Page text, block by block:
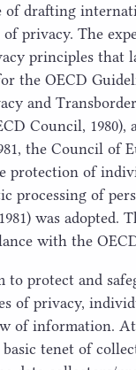
of drafting
privacy. The
principles that
the OECD
and
Council, 1980),
, the Council of
protection of
processing of
1981) was adopted.
with the
to protect and
of privacy,
of information.
tenet of